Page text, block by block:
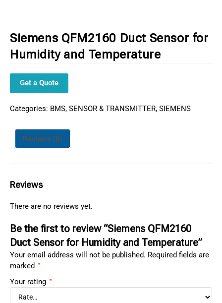
Siemens QFM2160 Duct Sensor for
Humidity and Temperature
Get a Quote
Categories: BMS, SENSOR & TRANSMITTER, SIEMENS
Reviews (0)
Reviews
There are no reviews yet.
Be the first to review “Siemens QFM2160
Duct Sensor for Humidity and Temperature”
Your email address will not be published. Required fields are
marked
*
Your rating *